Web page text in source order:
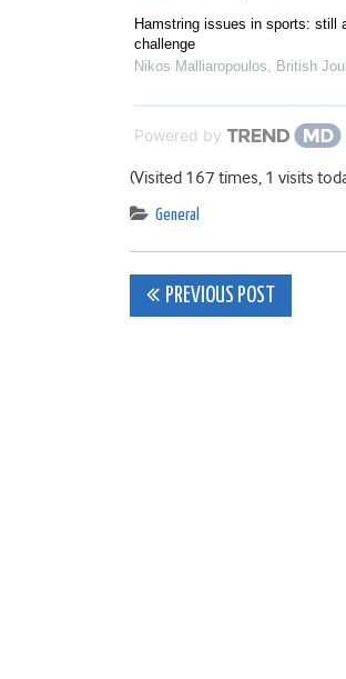
Hamstring issues in sports: still
challenge
Nikos Malliaropoulos, British
Powered by
(Visited 167 times, 1 visits
General
Post
PREVIOUS POST